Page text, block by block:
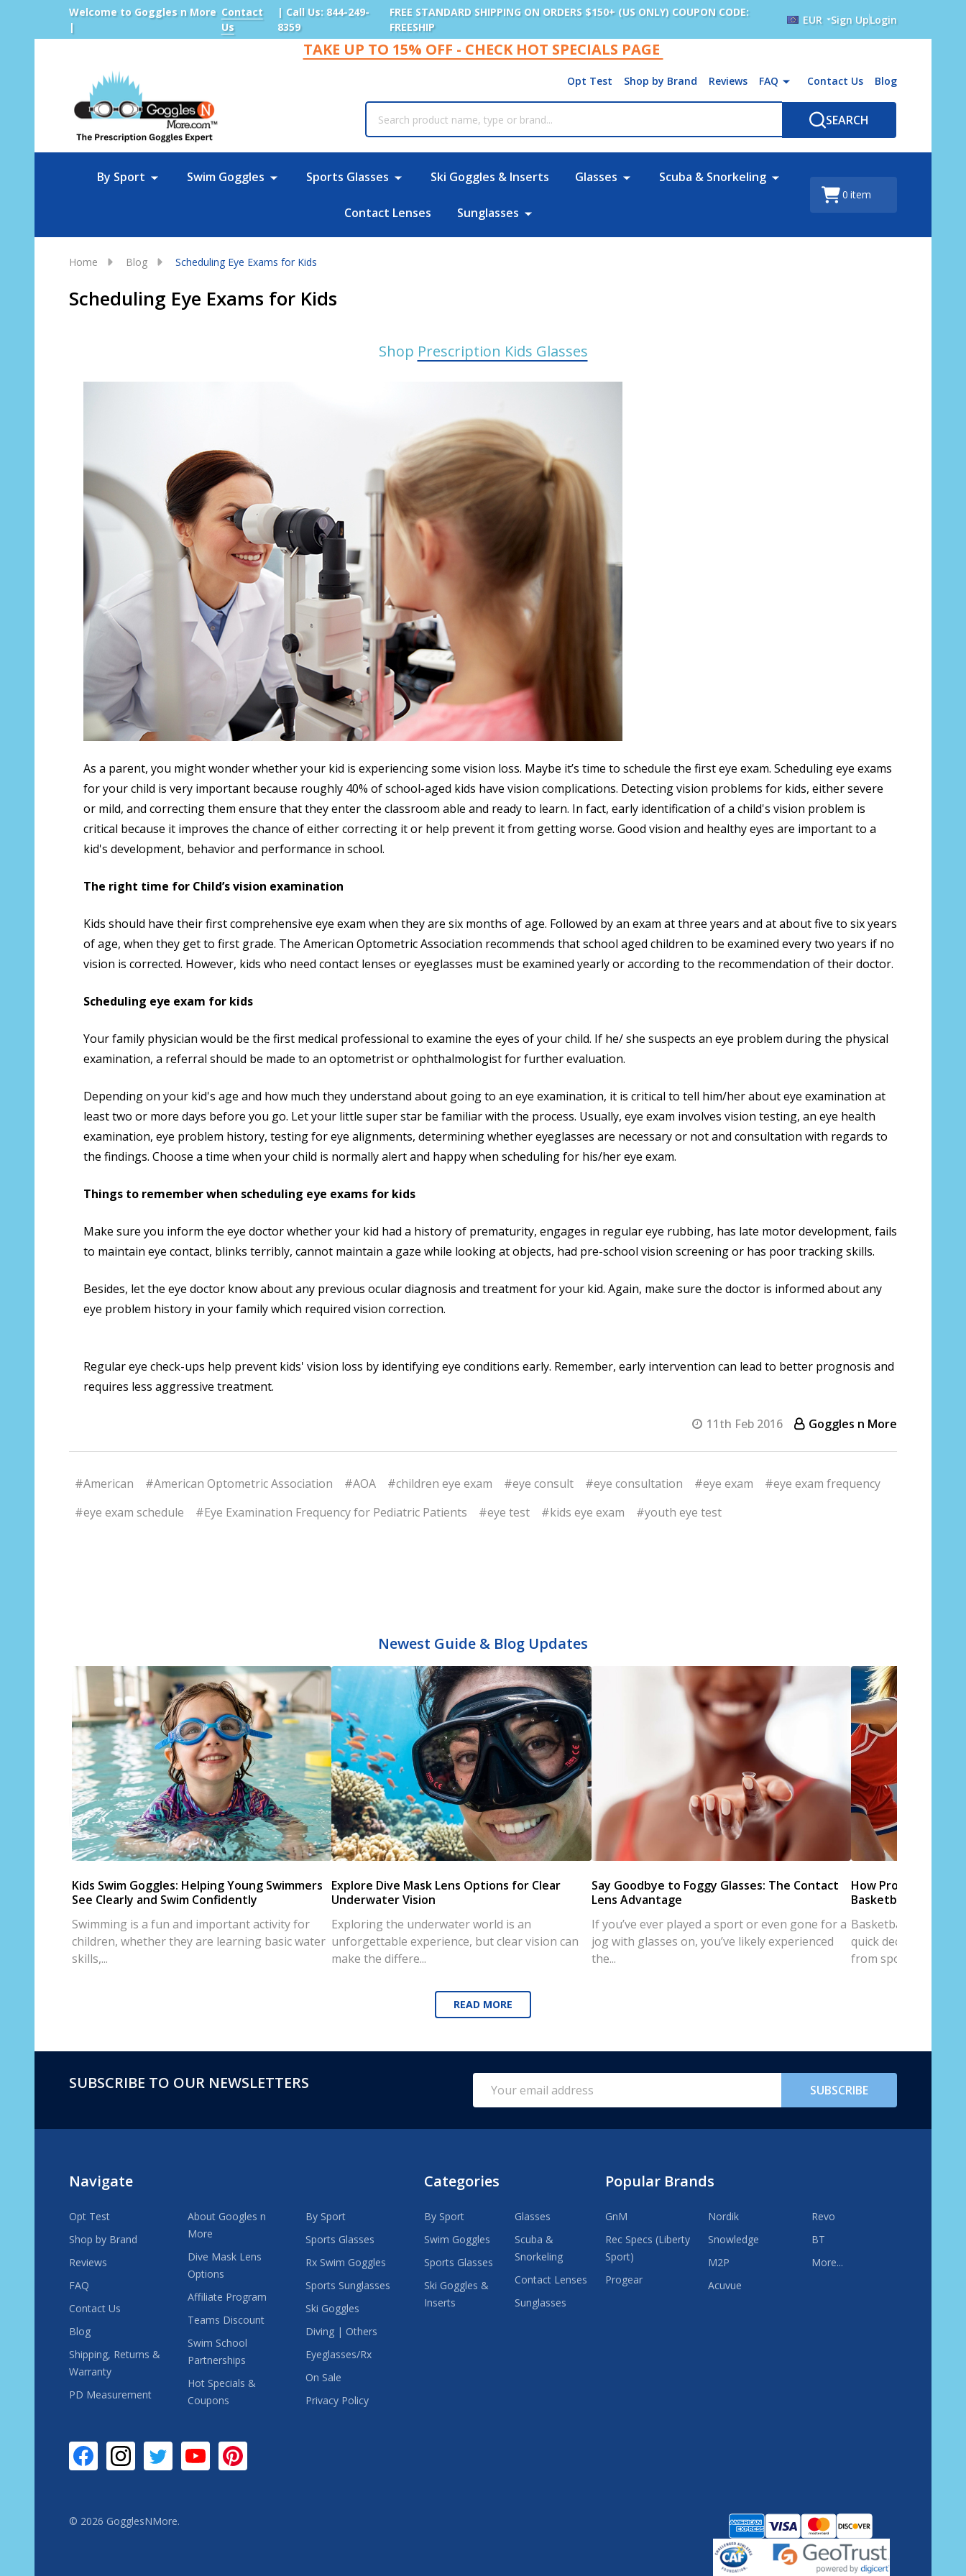
Welcome to Goggles n More
|
Contact
Us
| Call Us: 844-249-
8359
FREE STANDARD SHIPPING ON ORDERS $150+ (US ONLY) COUPON CODE:
FREESHIP
EUR Sign UpLogin
TAKE UP TO 15% OFF - CHECK HOT SPECIALS PAGE
Opt Test Shop by Brand Reviews FAQ Contact Us Blog
SEARCH
By Sport Swim Goggles Sports Glasses Ski Goggles & Inserts Glasses Scuba & Snorkeling
Contact Lenses Sunglasses
0 item
Home Blog Scheduling Eye Exams for Kids
Scheduling Eye Exams for Kids
Shop Prescription Kids Glasses
As a parent, you might wonder whether your kid is experiencing some vision loss. Maybe it’s time to schedule the first eye exam. Scheduling eye exams
for your child is very important because roughly 40% of school-aged kids have vision complications. Detecting vision problems for kids, either severe
or mild, and correcting them ensure that they enter the classroom able and ready to learn. In fact, early identification of a child's vision problem is
critical because it improves the chance of either correcting it or help prevent it from getting worse. Good vision and healthy eyes are important to a
kid's development, behavior and performance in school.
The right time for Child’s vision examination
Kids should have their first comprehensive eye exam when they are six months of age. Followed by an exam at three years and at about five to six years
of age, when they get to first grade. The American Optometric Association recommends that school aged children to be examined every two years if no
vision is corrected. However, kids who need contact lenses or eyeglasses must be examined yearly or according to the recommendation of their doctor.
Scheduling eye exam for kids
Your family physician would be the first medical professional to examine the eyes of your child. If he/ she suspects an eye problem during the physical
examination, a referral should be made to an optometrist or ophthalmologist for further evaluation.
Depending on your kid's age and how much they understand about going to an eye examination, it is critical to tell him/her about eye examination at
least two or more days before you go. Let your little super star be familiar with the process. Usually, eye exam involves vision testing, an eye health
examination, eye problem history, testing for eye alignments, determining whether eyeglasses are necessary or not and consultation with regards to
the findings. Choose a time when your child is normally alert and happy when scheduling for his/her eye exam.
Things to remember when scheduling eye exams for kids
Make sure you inform the eye doctor whether your kid had a history of prematurity, engages in regular eye rubbing, has late motor development, fails
to maintain eye contact, blinks terribly, cannot maintain a gaze while looking at objects, had pre-school vision screening or has poor tracking skills.
Besides, let the eye doctor know about any previous ocular diagnosis and treatment for your kid. Again, make sure the doctor is informed about any
eye problem history in your family which required vision correction.
Regular eye check-ups help prevent kids' vision loss by identifying eye conditions early. Remember, early intervention can lead to better prognosis and
requires less aggressive treatment.
11th Feb 2016 Goggles n More
#American #American Optometric Association #AOA #children eye exam #eye consult #eye consultation #eye exam
#eye exam frequency
#eye exam schedule
#Eye Examination Frequency for Pediatric Patients #eye test #kids eye exam #youth eye test
Newest Guide & Blog Updates
Kids Swim Goggles: Helping Young Swimmers
See Clearly and Swim Confidently
Swimming is a fun and important activity for
children, whether they are learning basic water
skills,...
Explore Dive Mask Lens Options for Clear
Underwater Vision
Exploring the underwater world is an
unforgettable experience, but clear vision can
make the differe...
Say Goodbye to Foggy Glasses: The Contact
Lens Advantage
If you’ve ever played a sport or even gone for a
jog with glasses on, you’ve likely experienced
the...
How Proper
Basketball
Basketball is a sport
quick decision-
from spot...
READ MORE
FooterSUBSCRIBE TO OUR NEWSLETTERS
Address
SUBSCRIBE
Navigate
Opt Test
Shop by Brand
Reviews
FAQ
Contact Us
Blog
Shipping, Returns &
Warranty
PD Measurement
About Googles n
More
Dive Mask Lens
Options
Affiliate Program
Teams Discount
Swim School
Partnerships
Hot Specials &
Coupons
By Sport
Sports Glasses
Rx Swim Goggles
Sports Sunglasses
Ski Goggles
Diving | Others
Eyeglasses/Rx
On Sale
Privacy Policy
Categories
By Sport
Swim Goggles
Sports Glasses
Ski Goggles &
Inserts
Glasses
Scuba &
Snorkeling
Contact Lenses
Sunglasses
Popular Brands
GnM
Rec Specs (Liberty
Sport)
Progear
Nordik
Snowledge
M2P
Acuvue
Revo
BT
More...
© 2026 GogglesNMore.